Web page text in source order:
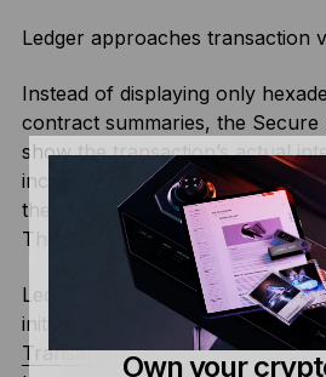
Ledger approaches transaction
Instead of displaying only
contract summaries, the Secure
show the transaction’s actual
including the recipient address,
the type of approval, and which
This is what Ledger refers to as
Ledger also adds Transaction
initiates an EVM transaction in
Transaction Checkfeature
Own your